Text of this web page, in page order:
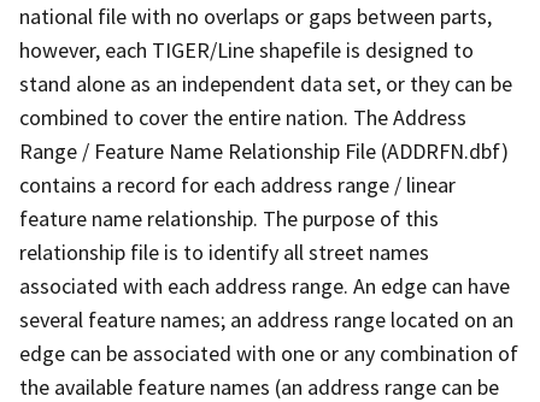
national file with no overlaps or gaps between parts,
however, each TIGER/Line shapefile is designed to
stand alone as an independent data set, or they can be
combined to cover the entire nation. The Address
Range / Feature Name Relationship File (ADDRFN.dbf)
contains a record for each address range / linear
feature name relationship. The purpose of this
relationship file is to identify all street names
associated with each address range. An edge can have
several feature names; an address range located on an
edge can be associated with one or any combination of
the available feature names (an address range can be